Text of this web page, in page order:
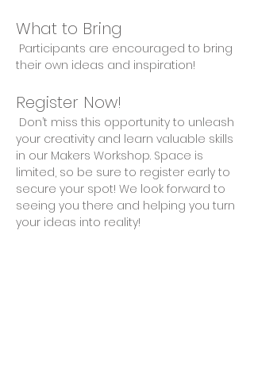
What to Bring
their own ideas and inspiration!
Register Now!
your creativity and learn valuable skills
in our Makers Workshop. Space is
limited, so be sure to register early to
secure your spot! We look forward to
seeing you there and helping you turn
your ideas into reality!